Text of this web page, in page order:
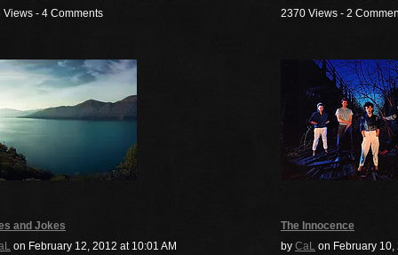
Views - 4 Comments
2370 Views - 2
and Jokes
on February 12, 2012 at 10:01 AM
The Innocence
by CaL on February 10,